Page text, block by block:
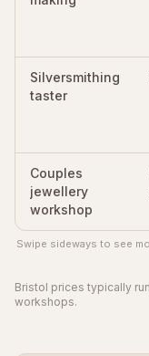
Silversmithing
taster
Couples
jewellery
workshop
Swipe sideways to see
Bristol prices typically
workshops.